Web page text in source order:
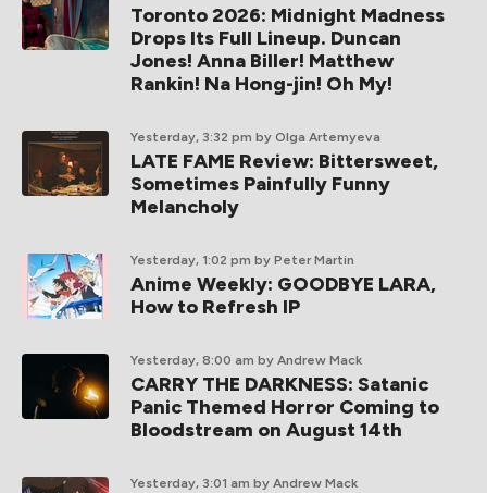
Toronto 2026: Midnight Madness
Drops Its Full Lineup. Duncan
Jones! Anna Biller! Matthew
Rankin! Na Hong-jin! Oh My!
Yesterday, 3:32 pm by Olga Artemyeva
LATE FAME Review: Bittersweet,
Sometimes Painfully Funny
Melancholy
Yesterday, 1:02 pm by Peter Martin
Anime Weekly: GOODBYE LARA,
How to Refresh IP
Yesterday, 8:00 am by Andrew Mack
CARRY THE DARKNESS: Satanic
Panic Themed Horror Coming to
Bloodstream on August 14th
Yesterday, 3:01 am by Andrew Mack